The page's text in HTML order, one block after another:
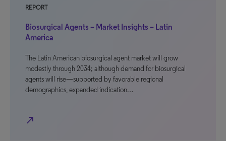
REPORT
Biosurgical Agents – Market Insights – Latin
America
The Latin American biosurgical agent market will grow
modestly through 2034; although demand for biosurgical
agents will rise—supported by favorable regional
demographics, expanded indication…
north_east